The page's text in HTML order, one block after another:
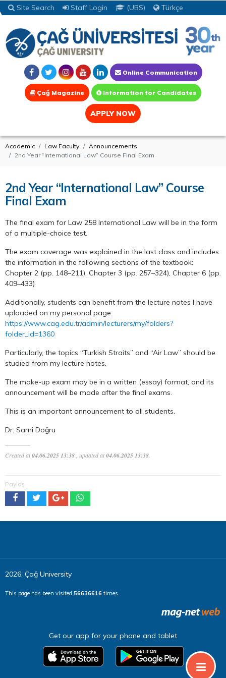
Site Search Staff Login (UBS) Türkçe
Online Communication
Çağ Magazine Information for Candidates
APPLY NOW
Academic Law Faculty
Announcements
2nd Year “International Law” Course Final Exam
2nd Year “International Law” Course
Final Exam
The final exam for Law 258 International Law will be in the form
of a multiple-choice test.
The exam coverage was explained in the last class and includes
the information in the following sections of the textbook:
Chapter 2 (pp. 148–211), Chapter 3 (pp. 257–324), Chapter 6 (pp.
409–433)
Additionally, students can benefit from the lecture notes I have
uploaded on my personal page:
https://www.cag.edu.tr/admin/lecturers/my/folders?
folder_id=1360
Particularly, the topics “Turkish Straits” and “Air Law” should be
studied from my lecture notes.
The make-up exam may be in a written (essay) format, and its
announcement will be made after the final exams.
This is an important announcement to all students.
Dr. Sami Doğru
Created at04.06.2025 13:38 , updated at04.06.2025 13:38
Paylaş
2026, Çağ University
This page has been visited 56636616 times.
Get our app for your phone and tablet